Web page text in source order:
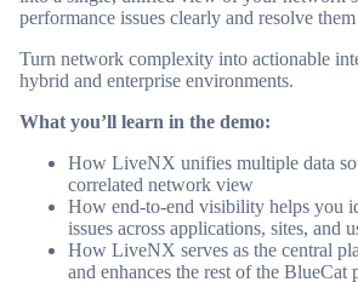
performance issues clearly and resolve them
Turn network complexity into actionable
hybrid and enterprise environments.
What you’ll learn in the demo:
How LiveNX unifies multiple data
correlated network view
How end-to-end visibility helps you
issues across applications, sites, and
How LiveNX serves as the central
and enhances the rest of the BlueCat